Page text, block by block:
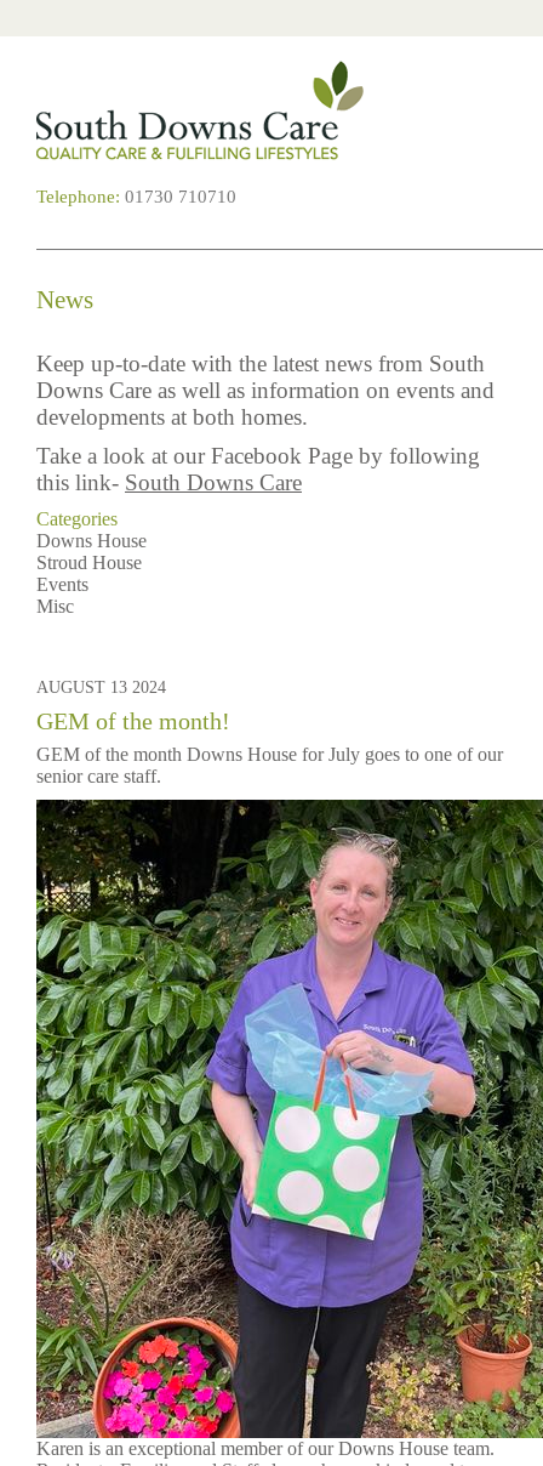
Telephone: 01730 710710
News
Keep up-to-date with the latest news from South
Downs Care as well as information on events and
developments at both homes.
Take a look at our Facebook Page by following
this link- South Downs Care
Categories
Downs House
Stroud House
Events
Misc
AUGUST 13 2024
GEM of the month!
GEM of the month Downs House for July goes to one of our
senior care staff.
Karen is an exceptional member of our Downs House team.